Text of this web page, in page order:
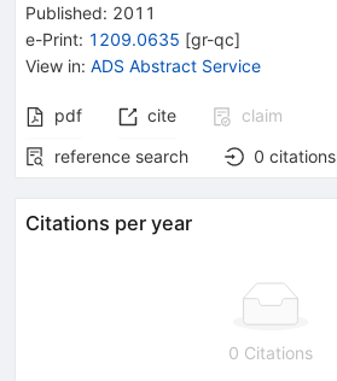
Published: 2011
e-Print: 1209.0635 [gr-qc]
View in: ADS Abstract Service
pdf cite
claim
reference search
0 citations
Citations per year
0 Citations